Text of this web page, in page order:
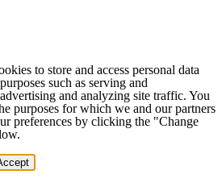
to store and access personal data
such as serving and
and analyzing site traffic. You
purposes for which we and our partners
preferences by clicking the "Change